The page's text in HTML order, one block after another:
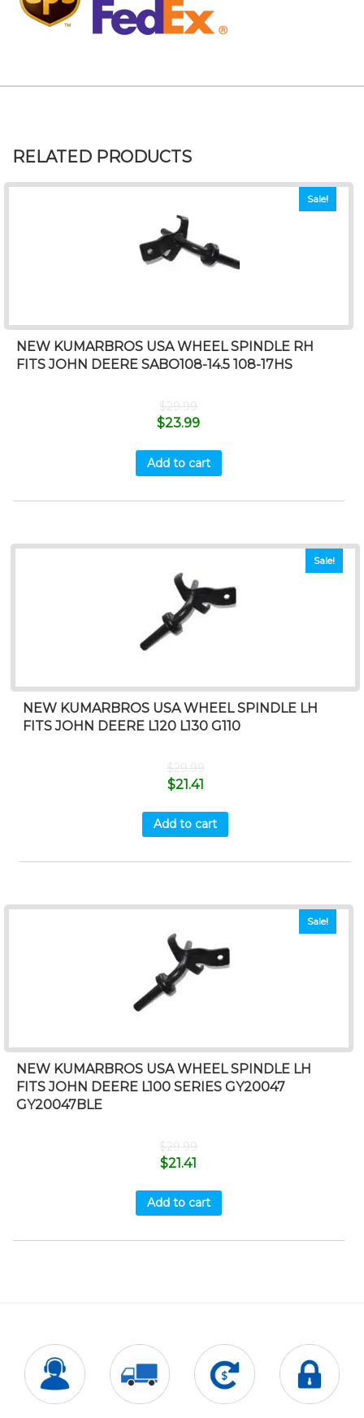
RELATED PRODUCTS
Sale!
NEW KUMARBROS USA WHEEL SPINDLE RH
FITS JOHN DEERE SABO108-14.5 108-17HS
$29.99
$23.99
Add to cart
Sale!
NEW KUMARBROS USA WHEEL SPINDLE LH
FITS JOHN DEERE L120 L130 G110
$29.99
$21.41
Add to cart
Sale!
NEW KUMARBROS USA WHEEL SPINDLE LH
FITS JOHN DEERE L100 SERIES GY20047
GY20047BLE
$29.99
$21.41
Add to cart